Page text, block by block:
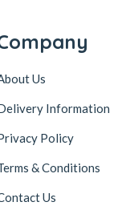
Us
Information
Policy
& Conditions
Us